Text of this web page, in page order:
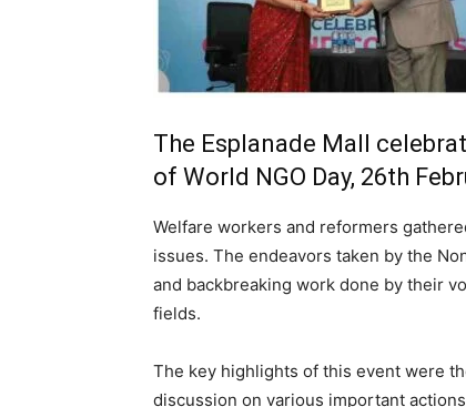
The Esplanade Mall
of World NGO Day, 26th
Welfare workers and reformers
issues. The endeavors taken by the
and backbreaking work done by their
fields.
The key highlights of this event were
discussion on various important